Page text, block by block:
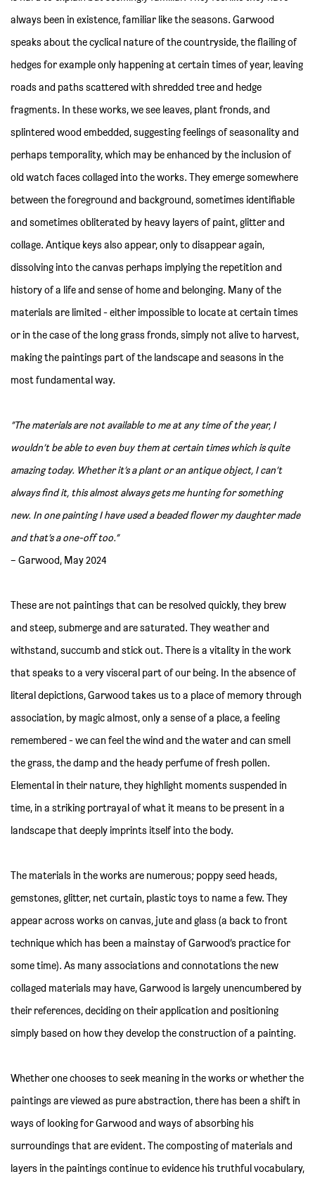
always been in existence, familiar like the seasons. Garwood
speaks about the cyclical nature of the countryside, the flailing of
hedges for example only happening at certain times of year, leaving
roads and paths scattered with shredded tree and hedge
fragments. In these works, we see leaves, plant fronds, and
splintered wood embedded, suggesting feelings of seasonality and
perhaps temporality, which may be enhanced by the inclusion of
old watch faces collaged into the works. They emerge somewhere
between the foreground and background, sometimes identifiable
and sometimes obliterated by heavy layers of paint, glitter and
collage. Antique keys also appear, only to disappear again,
dissolving into the canvas perhaps implying the repetition and
history of a life and sense of home and belonging. Many of the
materials are limited - either impossible to locate at certain times
or in the case of the long grass fronds, simply not alive to harvest,
making the paintings part of the landscape and seasons in the
most fundamental way.
“The materials are not available to me at any time of the year, I
wouldn’t be able to even buy them at certain times which is quite
amazing today. Whether it’s a plant or an antique object, I can’t
always find it, this almost always gets me hunting for something
new. In one painting I have used a beaded flower my daughter made
and that’s a one-off too.”
– Garwood, May 2024
These are not paintings that can be resolved quickly, they brew
and steep, submerge and are saturated. They weather and
withstand, succumb and stick out. There is a vitality in the work
that speaks to a very visceral part of our being. In the absence of
literal depictions, Garwood takes us to a place of memory through
association, by magic almost, only a sense of a place, a feeling
remembered - we can feel the wind and the water and can smell
the grass, the damp and the heady perfume of fresh pollen.
Elemental in their nature, they highlight moments suspended in
time, in a striking portrayal of what it means to be present in a
landscape that deeply imprints itself into the body.
The materials in the works are numerous; poppy seed heads,
gemstones, glitter, net curtain, plastic toys to name a few. They
appear across works on canvas, jute and glass (a back to front
technique which has been a mainstay of Garwood’s practice for
some time). As many associations and connotations the new
collaged materials may have, Garwood is largely unencumbered by
their references, deciding on their application and positioning
simply based on how they develop the construction of a painting.
Whether one chooses to seek meaning in the works or whether the
paintings are viewed as pure abstraction, there has been a shift in
ways of looking for Garwood and ways of absorbing his
surroundings that are evident. The composting of materials and
layers in the paintings continue to evidence his truthful vocabulary,